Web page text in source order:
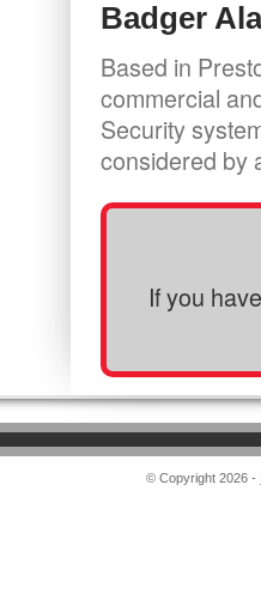
Badger
Based in
commercial
Security
considered by
If you
© Copyright 2026 -